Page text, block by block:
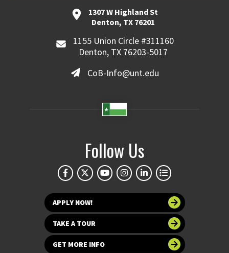
1307 W Highland St
Denton, TX 76201
1155 Union Circle #311160
Denton, TX 76203-5017
CoB-Info@unt.edu
Follow Us
APPLY NOW!
TAKE A TOUR
GET MORE INFO